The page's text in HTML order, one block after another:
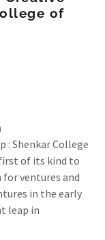
of
: Shenkar College
of its kind to
ventures and
in the early
leap in